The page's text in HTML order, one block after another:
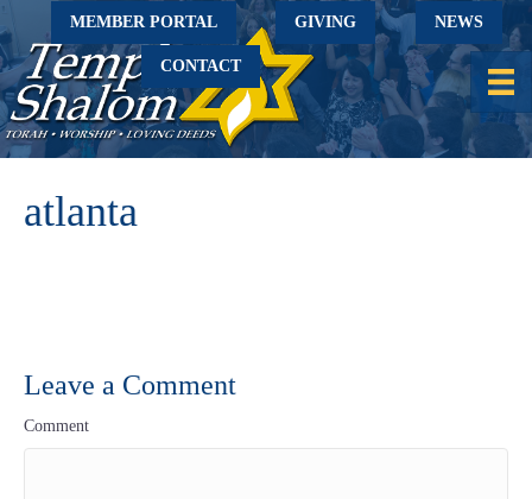
MEMBER PORTAL GIVING NEWS
CONTACT
atlanta
Leave a Comment
Comment